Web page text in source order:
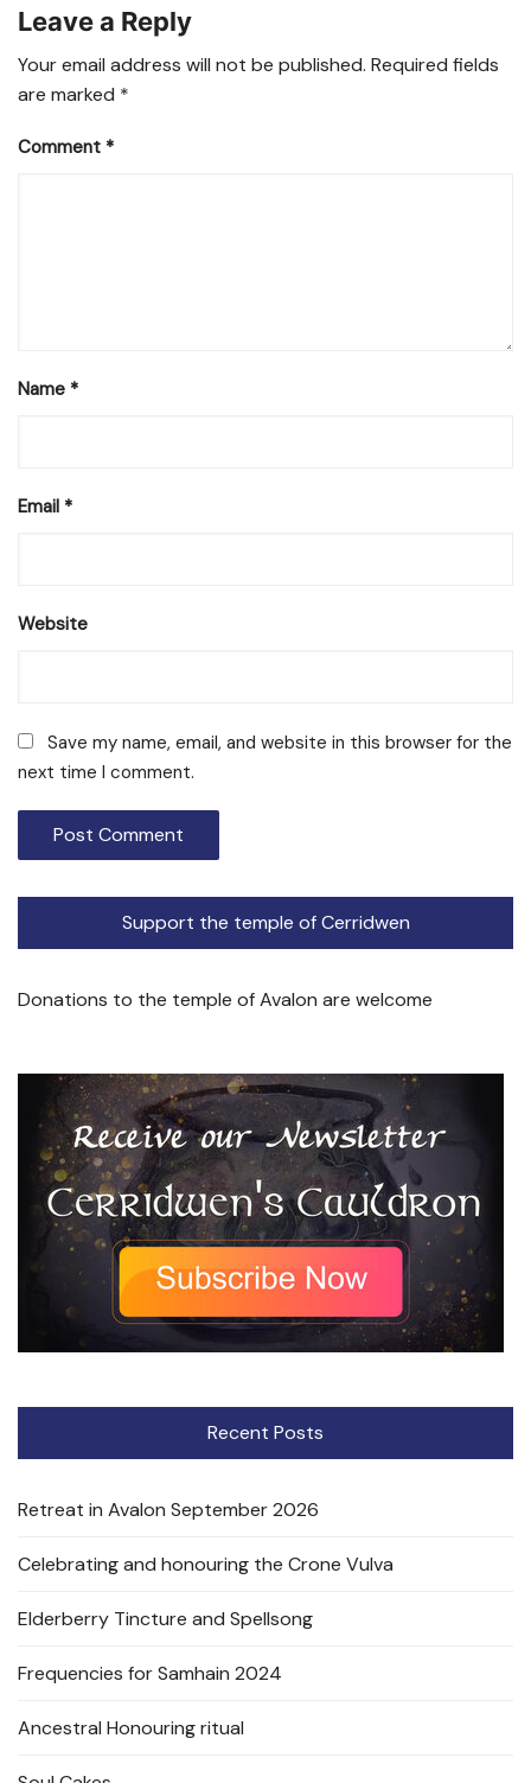
Leave a Reply
Your email address will not be published. Required fields
are marked *
Comment *
Name *
Email *
Website
Save my name, email, and website in this browser for the
next time I comment.
Support the temple of Cerridwen
Donations to the temple of Avalon are welcome
Recent Posts
Retreat in Avalon September 2026
Celebrating and honouring the Crone Vulva
Elderberry Tincture and Spellsong
Frequencies for Samhain 2024
Ancestral Honouring ritual